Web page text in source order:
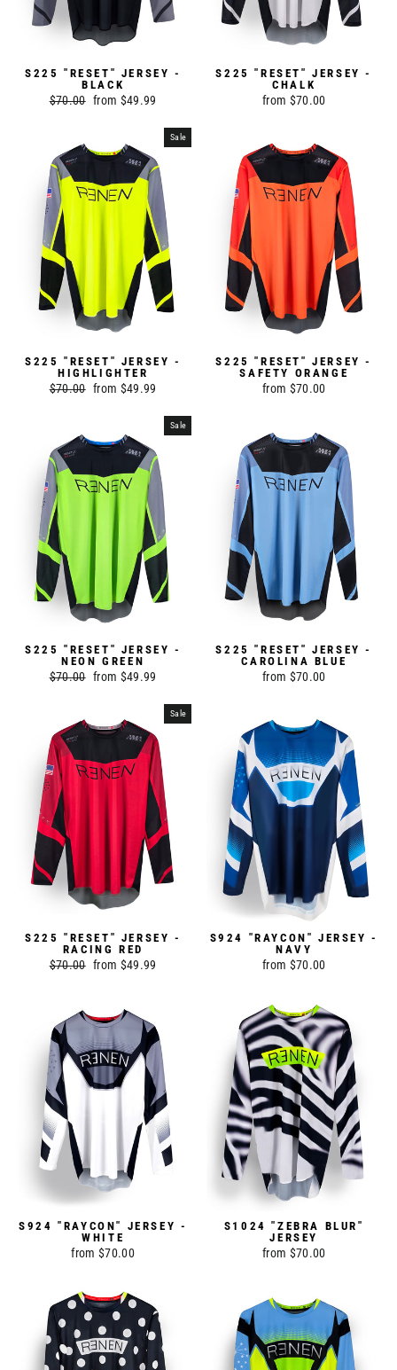
S225 "RESET" JERSEY -
BLACK
Regular
$70.00 Sale
from $49.99
S225 "RESET" JERSEY -
CHALK
from $70.00
Sale
S225 "RESET" JERSEY -
HIGHLIGHTER
Regular
$70.00 Sale
from $49.99
S225 "RESET" JERSEY -
SAFETY ORANGE
from $70.00
Sale
S225 "RESET" JERSEY -
NEON GREEN
Regular
$70.00 Sale
from $49.99
S225 "RESET" JERSEY -
CAROLINA BLUE
from $70.00
Sale
S225 "RESET" JERSEY -
RACING RED
Regular
$70.00 Sale
from $49.99
S924 "RAYCON" JERSEY -
NAVY
from $70.00
S924 "RAYCON" JERSEY -
WHITE
from $70.00
S1024 "ZEBRA BLUR"
JERSEY
from $70.00